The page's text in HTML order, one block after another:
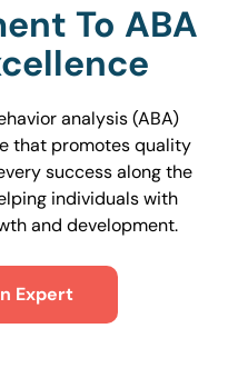
To ABA
analysis (ABA)
that promotes quality
success along the
individuals with
and development.
Expert